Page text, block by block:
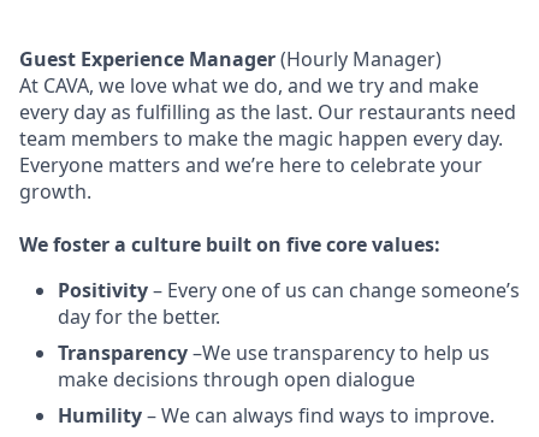
Guest Experience Manager(Hourly Manager)
At CAVA, we love what we do, and we try and make
every day as fulfilling as the last. Our restaurants need
team members to make the magic happen every day.
Everyone matters and we’re here to celebrate your
growth.
Wefoster a culture built on five core values:
Positivity– Every one of us can change someone’s
day for the better.
Transparency–We use transparency to help us
make decisions through open dialogue
Humility– We can always find ways to improve.